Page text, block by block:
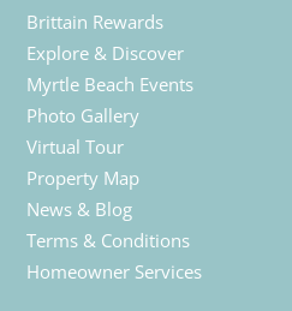
Brittain Rewards
Explore & Discover
Myrtle Beach Events
Photo Gallery
Virtual Tour
Property Map
News & Blog
Terms & Conditions
Homeowner Services